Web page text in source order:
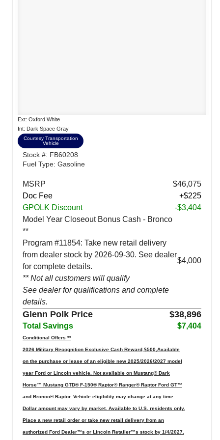
Ext: Oxford White
Int: Dark Space Gray
Courtesy Transportation
Vehicle
Stock #: FB60208
Fuel Type: Gasoline
MSRP
$46,075
Doc Fee
+$225
GPOLK Discount
-$3,404
Model Year Closeout Bonus Cash - Bronco
**
Program #11854: Take new retail delivery
from dealer stock by 2026-09-30. See dealer
for complete details.
** Not all customers will qualify
See dealer for qualifications and complete
details.
$4,000
Glenn Polk Price $38,896
Total Savings $7,404
Conditional Offers **
2026 Military Recognition Exclusive Cash Reward,$500,Available
on the purchase or lease of an eligible new 2025/2026/2027 model
year Ford or Lincoln vehicle. Not available on Mustang® Dark
Horse™ Mustang GTD® F-150® Raptor® Ranger® Raptor Ford GT™
and Bronco® Raptor. Vehicle eligibility may change at any time.
Dollar amount may vary by market. Available to U.S. residents only.
Place a new retail order or take new retail delivery from an
authorized Ford Dealer™s or Lincoln Retailer™s stock by 1/4/2027.